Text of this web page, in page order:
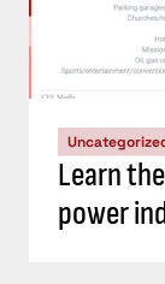
Learn
power